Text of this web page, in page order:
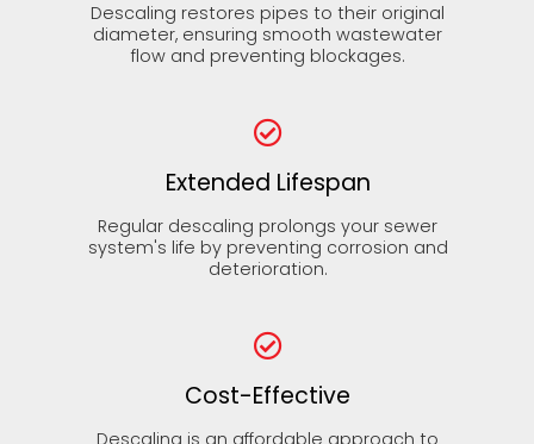
Descaling restores pipes to their original
diameter, ensuring smooth wastewater
flow and preventing blockages.
Extended Lifespan
Regular descaling prolongs your sewer
system's life by preventing corrosion and
deterioration.
Cost-Effective